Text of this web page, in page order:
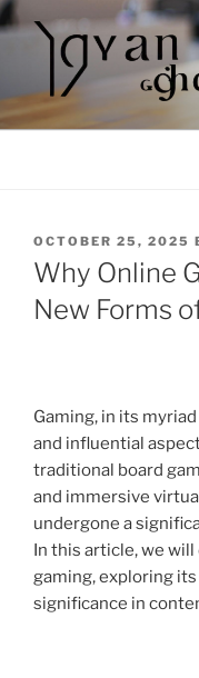
Skip
to
POSTED
ON
OCTOBER 25, 2025
Why Online
New Forms
Gaming, in its
and influential
traditional board
and immersive
undergone a
In this article, we
gaming, exploring
significance in